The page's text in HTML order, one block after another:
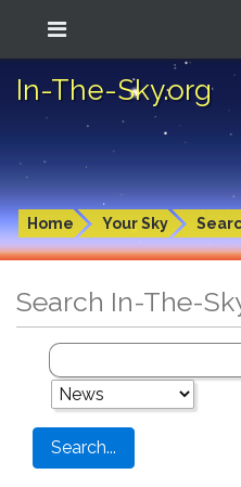
In-The-Sky.org
Home Your Sky
Search In-The-